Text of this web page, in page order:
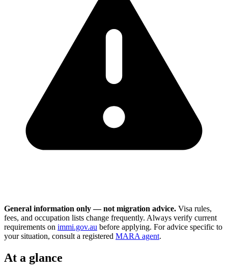
General information only — not migration advice. Visa rules,
fees, and occupation lists change frequently. Always verify current
requirements on immi.gov.au before applying. For advice specific to
your situation, consult a registered MARA agent.
At a glance